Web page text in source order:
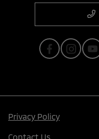
Privacy Policy
Contact Us